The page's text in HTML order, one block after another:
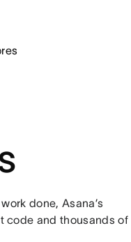
done, Asana’s
code and thousands of